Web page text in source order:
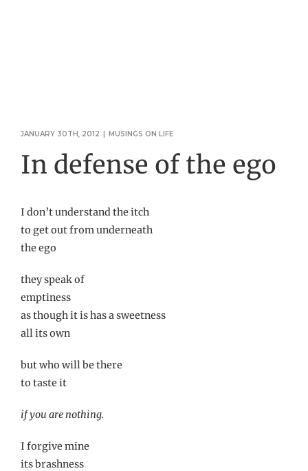
JANUARY 30TH, 2012 | MUSINGS ON LIFE
In defense of the ego
I don’t understand the itch
to get out from underneath
the ego
they speak of
emptiness
as though it is has a sweetness
all its own
but who will be there
to taste it
if you are nothing.
I forgive mine
its brashness